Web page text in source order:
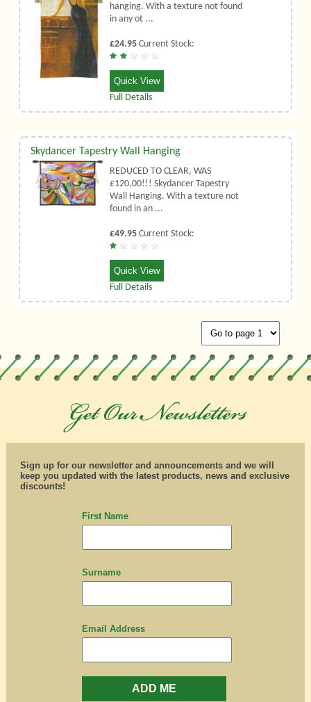
hanging. With a texture not found
in any ot ...
£24.95 Current Stock:
Quick View
Full Details
Skydancer Tapestry Wall Hanging
REDUCED TO CLEAR, WAS
£120.00!!! Skydancer Tapestry
Wall Hanging. With a texture not
found in an ...
£49.95 Current Stock:
Quick View
Full Details
Sign up for our newsletter and announcements and we will
keep you updated with the latest products, news and exclusive
discounts!
First Name
Surname
Email Address
ADD ME